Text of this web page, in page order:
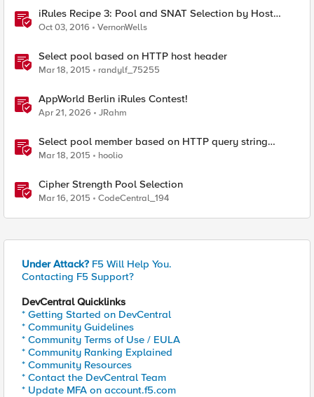
iRules Recipe 3: Pool and SNAT Selection by Host
Header Value
Oct 03, 2016 VernonWells
Select pool based on HTTP host header
Mar 18, 2015 randylf_75255
AppWorld Berlin iRules Contest!
Apr 21, 2026 JRahm
Select pool member based on HTTP query string
parameter
Mar 18, 2015 hoolio
Cipher Strength Pool Selection
Mar 16, 2015 CodeCentral_194
Under Attack? F5 Will Help You.
Contacting F5 Support?
DevCentral Quicklinks
* Getting Started on DevCentral
* Community Guidelines
* Community Terms of Use / EULA
* Community Ranking Explained
* Community Resources
* Contact the DevCentral Team
* Update MFA on account.f5.com